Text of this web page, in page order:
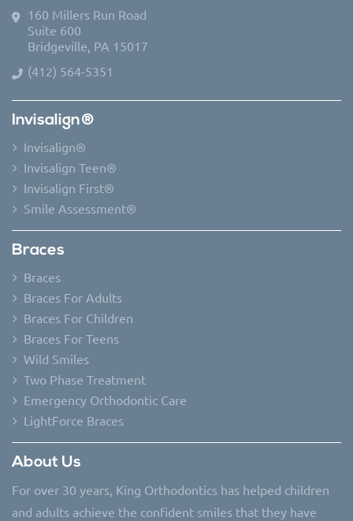
160 Millers Run Road
Suite 600
Bridgeville, PA 15017
(412) 564-5351
Invisalign®
Invisalign®
Invisalign Teen®
Invisalign First®
Smile Assessment®
Braces
Braces
Braces For Adults
Braces For Children
Braces For Teens
Wild Smiles
Two Phase Treatment
Emergency Orthodontic Care
LightForce Braces
About Us
For over 30 years, King Orthodontics has helped children
and adults achieve the confident smiles that they have